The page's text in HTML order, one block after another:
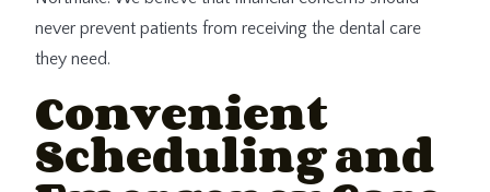
never prevent patients from receiving the dental care
they need.
Convenient
Scheduling and